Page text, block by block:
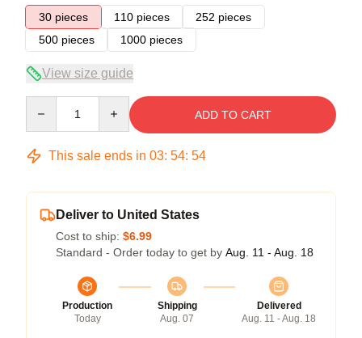
30 pieces
110 pieces
252 pieces
500 pieces
1000 pieces
View size guide
ADD TO CART
This sale ends in 03: 54: 53
Deliver to United States
Cost to ship: $6.99
Standard - Order today to get by Aug. 11 - Aug. 18
Production
Today
Shipping
Aug. 07
Delivered
Aug. 11 - Aug. 18